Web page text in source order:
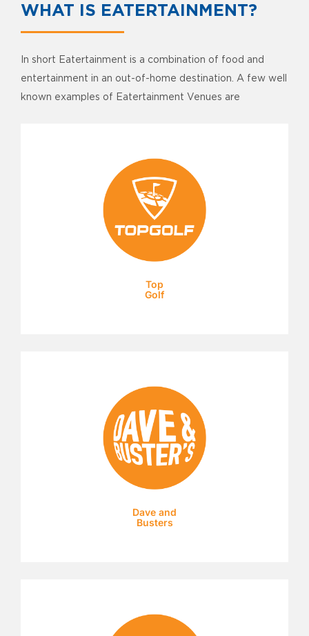
WHAT IS EATERTAINMENT?
In short Eatertainment is a combination of food and
entertainment in an out-of-home destination. A few well
known examples of Eatertainment Venues are
Top
Golf
Dave and
Busters